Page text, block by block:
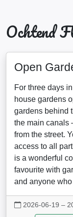
Ochtend
Open
For three days
house gardens
gardens behind
the main canals
from the street.
access to all
is a wonderful
favourite with
and anyone
2026-06-19 –